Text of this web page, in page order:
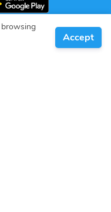
Accept